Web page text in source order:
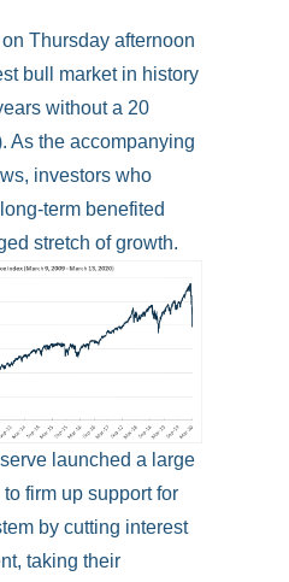
Thursday afternoon
bull market in history
without a 20
As the accompanying
investors who
term benefited
stretch of growth.
launched a large
firm up support for
by cutting interest
taking their